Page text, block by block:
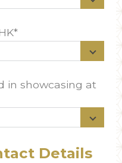
in showcasing at
Details